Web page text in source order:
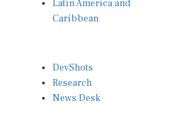
Caribbean
Research
News Desk